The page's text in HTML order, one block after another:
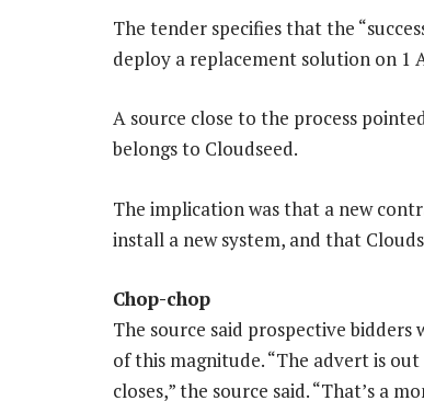
The tender specifies that the
deploy a replacement solution on 1
A source close to the process
belongs to Cloudseed.
The implication was that a new
install a new system, and that
Chop-chop
The source said prospective
of this magnitude. “The advert is
closes,” the source said. “That’s a